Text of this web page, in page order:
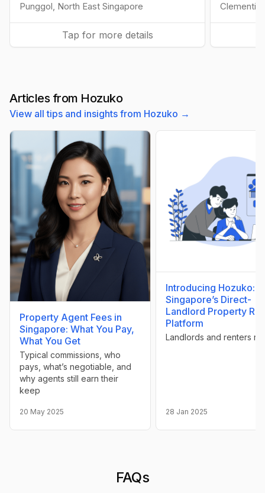
Punggol, North East Singapore
Tap for more details
Clementi
Articles from Hozuko
View all tips and insights from Hozuko →
Property Agent Fees in
Singapore: What You Pay,
What You Get
Typical commissions, who
pays, what’s negotiable, and
why agents still earn their
keep
20 May 2025
Introducing Hozuko:
Singapore’s Direct-
Landlord Property
Platform
Landlords and renters
28 Jan 2025
FAQs